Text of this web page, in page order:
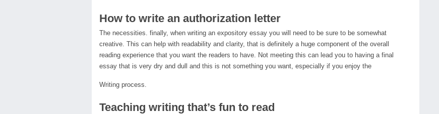
How to write an authorization letter
The necessities. finally, when writing an expository essay you will need to be sure to be somewhat
creative. This can help with readability and clarity, that is definitely a huge component of the overall
reading experience that you want the readers to have. Not meeting this can lead you to having a final
essay that is very dry and dull and this is not something you want, especially if you enjoy the
Writing process.
Teaching writing that’s fun to read